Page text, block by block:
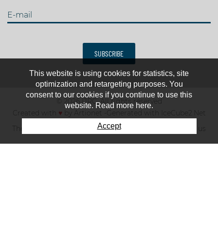
E-mail
SUBSCRIBE
© 2026 IJRC. All rights reserved
Created with ♥
Generated with IceCube2.Net
The club
News & results Fee Contact us
This website is using cookies for statistics, site
optimization and retargeting purposes. You
consent to our cookies if you continue to use this
website. Read more here.
Accept